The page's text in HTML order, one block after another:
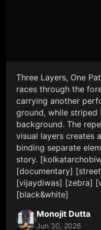
Three Layers, One
races through the
carrying another
ground, while striped
background. The
visual layers creates
binding separate
story.
[documentary]
[vijaydiwas] [zebra]
[black&white]
Monojit Dutta
Jun 30, 2026